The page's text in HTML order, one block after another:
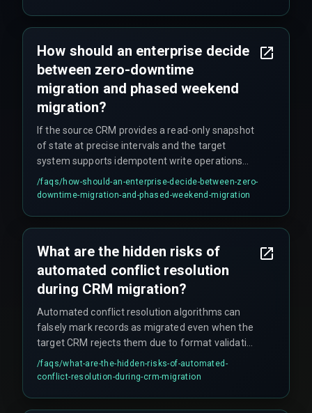
How should an enterprise decide
between zero-downtime
migration and phased weekend
migration?
If the source CRM provides a read-only snapshot
of state at precise intervals and the target
system supports idempotent write operations
(safe retries), zero-downtime migration is
feasible. Otherwise, if API rate limits are
rollback plan that reverts changes within a single
business day is the safer approach.
/faqs/how-should-an-enterprise-decide-between-zero-
downtime-migration-and-phased-weekend-migration
What are the hidden risks of
automated conflict resolution
during CRM migration?
Automated conflict resolution algorithms can
falsely mark records as migrated even when the
target CRM rejects them due to format validation
errors. This creates hidden data gaps that only
surface during end-of-quarter reporting, forcing
/faqs/what-are-the-hidden-risks-of-automated-
conflict-resolution-during-crm-migration